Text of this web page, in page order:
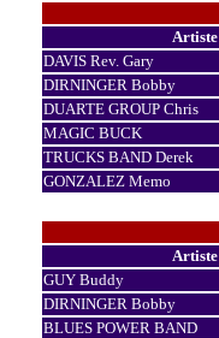
Artiste
DAVIS Rev. Gary
DIRNINGER Bobby
DUARTE GROUP Chris
MAGIC BUCK
TRUCKS BAND Derek
GONZALEZ Memo
Artiste
GUY Buddy
DIRNINGER Bobby
BLUES POWER BAND